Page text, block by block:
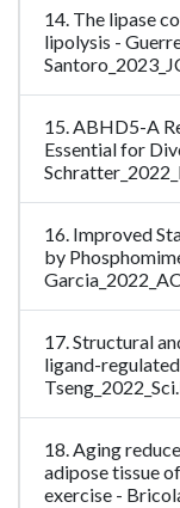
14. The lipase
lipolysis -
15. ABHD5-A
Essential for
16. Improved
by
17. Structural
ligand-
18. Aging
adipose tissue
exercise -